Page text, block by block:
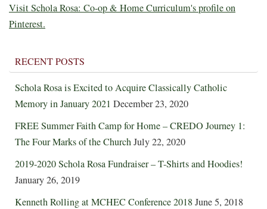
Visit Schola Rosa: Co-op & Home Curriculum's profile on
Pinterest.
RECENT POSTS
Schola Rosa is Excited to Acquire Classically Catholic
Memory in January 2021 December 23, 2020
FREE Summer Faith Camp for Home – CREDO Journey 1:
The Four Marks of the ChurchJuly 22, 2020
2019-2020 Schola Rosa Fundraiser – T-Shirts and Hoodies!
January 26, 2019
Kenneth Rolling at MCHEC Conference 2018June 5, 2018